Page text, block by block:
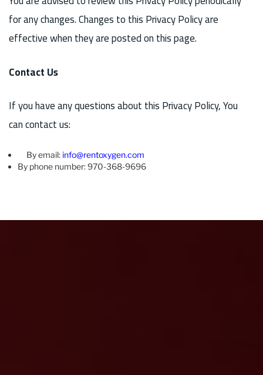
for any changes. Changes to this Privacy Policy are
effective when they are posted on this page.
Contact Us
If you have any questions about this Privacy Policy, You
can contact us:
By email: info@rentoxygen.com
By phone number: 970-368-9696